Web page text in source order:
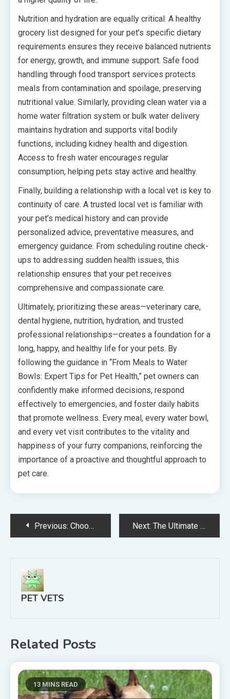
Nutrition and hydration are equally critical. A healthy
grocery list designed for your pet’s specific dietary
requirements ensures they receive balanced nutrients
for energy, growth, and immune support. Safe food
handling through food transport services protects
meals from contamination and spoilage, preserving
nutritional value. Similarly, providing clean water via a
home water filtration system or bulk water delivery
maintains hydration and supports vital bodily
functions, including kidney health and digestion.
Access to fresh water encourages regular
consumption, helping pets stay active and healthy.
Finally, building a relationship with a local vet is key to
continuity of care. A trusted local vet is familiar with
your pet’s medical history and can provide
personalized advice, preventative measures, and
emergency guidance. From scheduling routine check-
ups to addressing sudden health issues, this
relationship ensures that your pet receives
comprehensive and compassionate care.
Ultimately, prioritizing these areas—veterinary care,
dental hygiene, nutrition, hydration, and trusted
professional relationships—creates a foundation for a
long, happy, and healthy life for your pets. By
following the guidance in “From Meals to Water
Bowls: Expert Tips for Pet Health,” pet owners can
confidently make informed decisions, respond
effectively to emergencies, and foster daily habits
that promote wellness. Every meal, every water bowl,
and every vet visit contributes to the vitality and
happiness of your furry companions, reinforcing the
importance of a proactive and thoughtful approach to
pet care.
Post
navigation
Previous: Choosing the Right Animal Hospital in Germantown, TN: What Pet Owners Need to Know Next: The Ultimate New Pet Parent Blueprint From First Visit to Home Safety
PET VETS
Related Posts
13 MINS READ